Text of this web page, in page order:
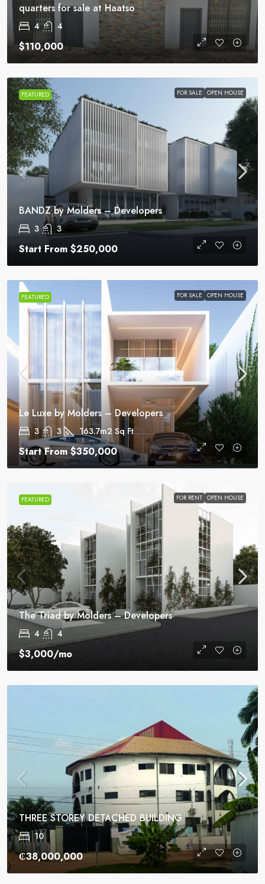
quarters for sale at Haatso
4 4
$110,000
FEATURED FOR SALE OPEN HOUSE
BANDZ by Molders – Developers
3 3
Start From $250,000
FEATURED FOR SALE OPEN HOUSE
Le Luxe by Molders – Developers
3 3 163.7m2 Sq Ft
Start From$350,000
FEATURED FOR RENT OPEN HOUSE
The Triad by Molders – Developers
4 4
$3,000/mo
THREE STOREY DETACHED BUILDING
10
₵38,000,000